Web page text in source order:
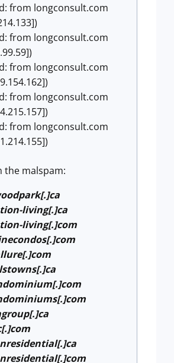
from longconsult.com
from longconsult.com
from longconsult.com
from longconsult.com
from longconsult.com
the malspam:
living[.]ca
living[.]com